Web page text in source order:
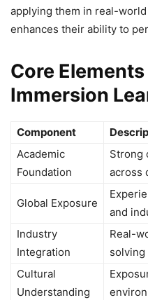
applying them in real-
enhances their ability to
Core
Immersion
Component
Academic
Foundation
Strong
across
Global Exposure
and
Industry
Integration
Real-
solving
Cultural
Understanding